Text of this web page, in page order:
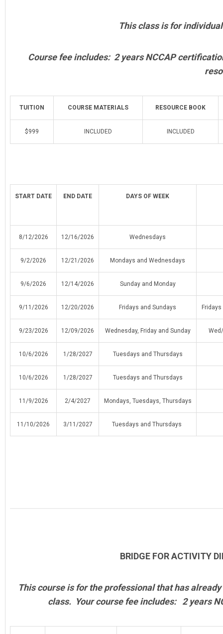
This class is for
Course fee includes: 2 years NCCAP
TUITION COURSE MATERIALS RESOURCE BOOK
$999 INCLUDED INCLUDED
START DATE END DATE DAYS OF WEEK
8/12/2026 12/16/2026 Wednesdays
9/2/2026 12/21/2026 Mondays and Wednesdays
9/6/2026 12/14/2026 Sunday and Monday
9/11/2026 12/20/2026 Fridays and Sundays
9/23/2026 12/09/2026 Wednesday, Friday and Sunday
10/6/2026 1/28/2027 Tuesdays and Thursdays
10/6/2026 1/28/2027 Tuesdays and Thursdays
11/9/2026 2/4/2027 Mondays, Tuesdays, Thursdays
11/10/2026 3/11/2027 Tuesdays and Thursdays
BRIDGE FOR ACTIVITY
This course is for the professional that has
class. Your course fee includes: 2 years